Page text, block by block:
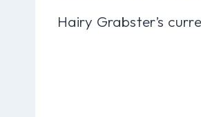
Hairy Grabster’s